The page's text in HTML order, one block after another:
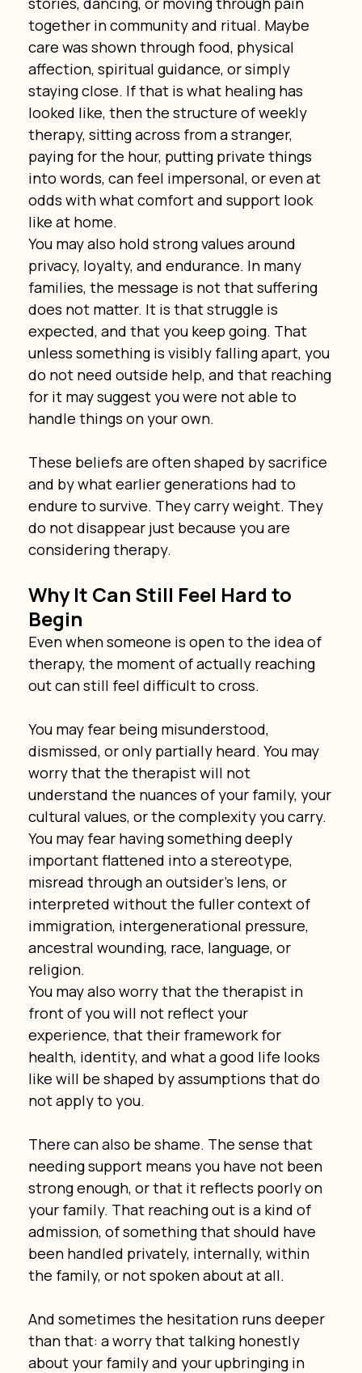
together in community and ritual. Maybe
care was shown through food, physical
affection, spiritual guidance, or simply
staying close. If that is what healing has
looked like, then the structure of weekly
therapy, sitting across from a stranger,
paying for the hour, putting private things
into words, can feel impersonal, or even at
odds with what comfort and support look
like at home.
You may also hold strong values around
privacy, loyalty, and endurance. In many
families, the message is not that suffering
does not matter. It is that struggle is
expected, and that you keep going. That
unless something is visibly falling apart, you
do not need outside help, and that reaching
for it may suggest you were not able to
handle things on your own.
These beliefs are often shaped by sacrifice
and by what earlier generations had to
endure to survive. They carry weight. They
do not disappear just because you are
considering therapy.
Why It Can Still Feel Hard to
Begin
Even when someone is open to the idea of
therapy, the moment of actually reaching
out can still feel difficult to cross.
You may fear being misunderstood,
dismissed, or only partially heard. You may
worry that the therapist will not
understand the nuances of your family, your
cultural values, or the complexity you carry.
You may fear having something deeply
important flattened into a stereotype,
misread through an outsider’s lens, or
interpreted without the fuller context of
immigration, intergenerational pressure,
ancestral wounding, race, language, or
religion.
You may also worry that the therapist in
front of you will not reflect your
experience, that their framework for
health, identity, and what a good life looks
like will be shaped by assumptions that do
not apply to you.
There can also be shame. The sense that
needing support means you have not been
strong enough, or that it reflects poorly on
your family. That reaching out is a kind of
admission, of something that should have
been handled privately, internally, within
the family, or not spoken about at all.
And sometimes the hesitation runs deeper
than that: a worry that talking honestly
about your family and your upbringing in